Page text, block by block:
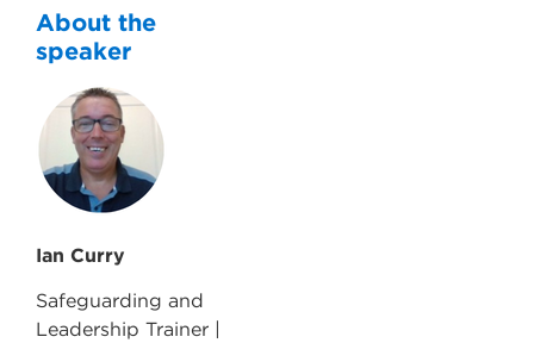
About the
speaker
Ian Curry
Safeguarding and
Leadership Trainer |